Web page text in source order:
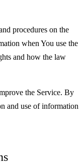
procedures on the
when You use the
and how the law
the Service. By
and use of information